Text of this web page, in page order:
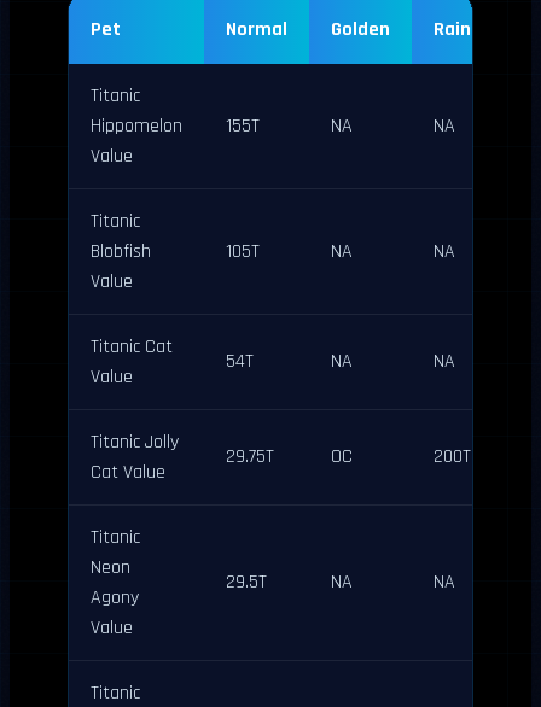
Pet Normal Golden Rainbow
Titanic
Hippomelon
Value
155T NA NA
Titanic
Blobfish
Value
105T NA NA
Titanic Cat
Value
54T NA NA
Titanic Jolly
Cat Value
29.75T OC 200T
Titanic
Neon
Agony
Value
29.5T NA NA
Titanic